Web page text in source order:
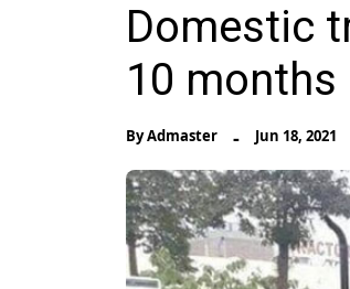
Domestic
10 months
ByAdmaster - Jun 18, 2021